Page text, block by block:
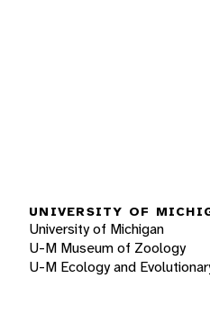
UNIVERSITY OF
University of Michigan
U-M Museum of Zoology
U-M Ecology and